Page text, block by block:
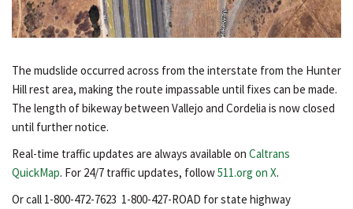
The mudslide occurred across from the interstate from the Hunter
Hill rest area, making the route impassable until fixes can be made.
The length of bikeway between Vallejo and Cordelia is now closed
until further notice.
Real-time traffic updates are always available on Caltrans
QuickMap. For 24/7 traffic updates, follow511.org on X.
Or call 1-800-472-7623 1-800-427-ROAD for state highway